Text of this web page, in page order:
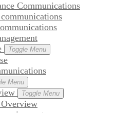
Communications
Toggle Menu
Menu
Toggle Menu